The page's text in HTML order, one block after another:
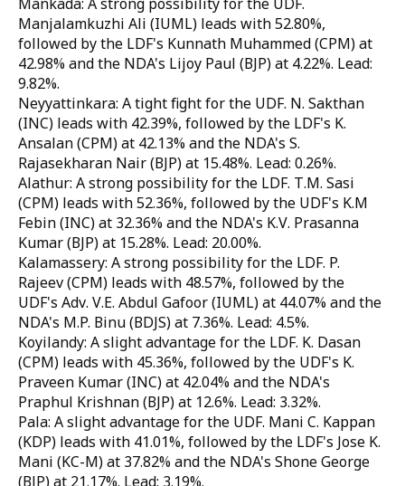
Manjalamkuzhi Ali (IUML) leads with 52.80%,
followed by the LDF's Kunnath Muhammed (CPM) at
42.98% and the NDA's Lijoy Paul (BJP) at 4.22%. Lead:
9.82%.
Neyyattinkara: A tight fight for the UDF. N. Sakthan
(INC) leads with 42.39%, followed by the LDF's K.
Ansalan (CPM) at 42.13% and the NDA's S.
Rajasekharan Nair (BJP) at 15.48%. Lead: 0.26%.
Alathur: A strong possibility for the LDF. T.M. Sasi
(CPM) leads with 52.36%, followed by the UDF's K.M
Febin (INC) at 32.36% and the NDA's K.V. Prasanna
Kumar (BJP) at 15.28%. Lead: 20.00%.
Kalamassery: A strong possibility for the LDF. P.
Rajeev (CPM) leads with 48.57%, followed by the
UDF's Adv. V.E. Abdul Gafoor (IUML) at 44.07% and the
NDA's M.P. Binu (BDJS) at 7.36%. Lead: 4.5%.
Koyilandy: A slight advantage for the LDF. K. Dasan
(CPM) leads with 45.36%, followed by the UDF's K.
Praveen Kumar (INC) at 42.04% and the NDA's
Praphul Krishnan (BJP) at 12.6%. Lead: 3.32%.
Pala: A slight advantage for the UDF. Mani C. Kappan
(KDP) leads with 41.01%, followed by the LDF's Jose K.
Mani (KC-M) at 37.82% and the NDA's Shone George
(BJP) at 21.17%. Lead: 3.19%.